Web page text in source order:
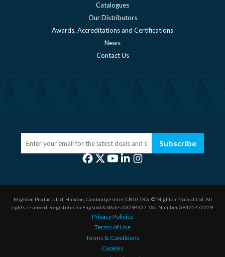
Catalogues
Our Distributors
Awards, Accreditations and Certifications
News
Contact Us
Subscribe
Mighton Products Ltd, Hinxton, Cambridgeshire, CB10 1RG. © Mighton Product Ltd. All
rights reserved. Registered in England & Wales 03294327. VAT Number GB125472229.
Privacy Policies
Terms of Use
Terms & Conditions
Cookies